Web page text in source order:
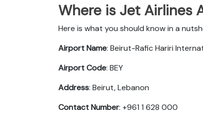
Where is Jet Airlines
Here is what you should know in a
Airport Name: Beirut-Rafic Hariri
Airport Code: BEY
Address: Beirut, Lebanon
Contact Number: +961 1 628 000